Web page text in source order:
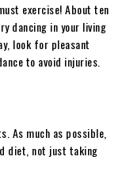
exercise! About ten
dancing in your living
look for pleasant
to avoid injuries.
As much as possible,
diet, not just taking